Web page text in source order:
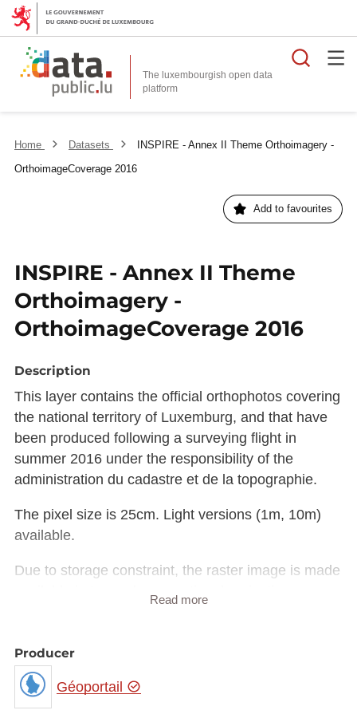
The luxembourgish open data
platform
Home Datasets
INSPIRE - Annex II Theme Orthoimagery -
OrthoimageCoverage 2016
Add to favourites
INSPIRE - Annex II Theme
Orthoimagery -
OrthoimageCoverage 2016
Description
This layer contains the official orthophotos covering
the national territory of Luxemburg, and that have
been produced following a surveying flight in
summer 2016 under the responsibility of the
administration du cadastre et de la topographie.
The pixel size is 25cm. Light versions (1m, 10m)
available.
Due to storage constraint, the raster image is made
The raster in JP2 format can be downloaded from
the URL provided in the INSPIRE GML under
rangeSet/File/FileReference node or from the
Read more
Producer
Géoportail